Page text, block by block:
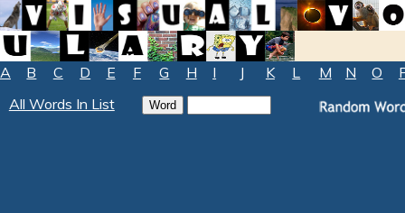
A B C D E F G H I J K L M N O
All Words In List